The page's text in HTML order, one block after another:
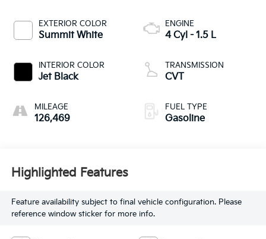
EXTERIOR COLOR
Summit White
INTERIOR COLOR
Jet Black
MILEAGE
126,469
ENGINE
4 Cyl - 1.5 L
TRANSMISSION
CVT
FUEL TYPE
Gasoline
Highlighted Features
Feature availability subject to final vehicle configuration. Please
reference window sticker for more info.